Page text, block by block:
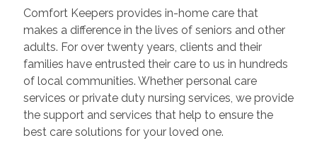
Comfort Keepers provides in-home care that
makes a difference in the lives of seniors and other
adults. For over twenty years, clients and their
families have entrusted their care to us in hundreds
of local communities. Whether personal care
services or private duty nursing services, we provide
the support and services that help to ensure the
best care solutions for your loved one.